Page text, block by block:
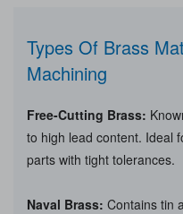
Types Of Brass
Machining
Free-Cutting Brass:
to high lead content. Ideal
parts with tight tolerances.
Naval Brass: Contains tin